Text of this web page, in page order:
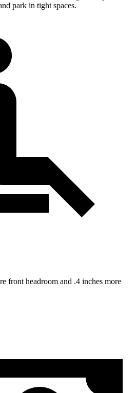
park in tight spaces.
front headroom and .4 inches more